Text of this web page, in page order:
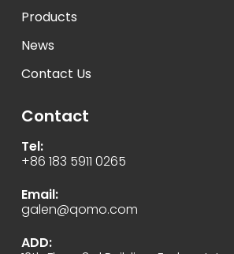
Products
News
Contact Us
Contact
Tel:
+86 183 5911 0265
Email:
galen@qomo.com
ADD: